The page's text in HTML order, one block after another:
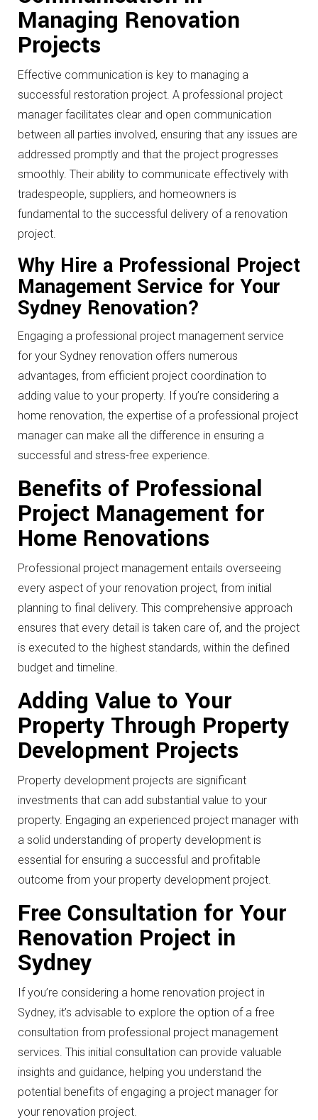
Managing Renovation
Projects
Effective communication is key to managing a
successful restoration project. A professional project
manager facilitates clear and open communication
between all parties involved, ensuring that any issues are
addressed promptly and that the project progresses
smoothly. Their ability to communicate effectively with
tradespeople, suppliers, and homeowners is
fundamental to the successful delivery of a renovation
project.
Why Hire a Professional Project
Management Service for Your
Sydney Renovation?
Engaging a professional project management service
for your Sydney renovation offers numerous
advantages, from efficient project coordination to
adding value to your property. If you’re considering a
home renovation, the expertise of a professional project
manager can make all the difference in ensuring a
successful and stress-free experience.
Benefits of Professional
Project Management for
Home Renovations
Professional project management entails overseeing
every aspect of your renovation project, from initial
planning to final delivery. This comprehensive approach
ensures that every detail is taken care of, and the project
is executed to the highest standards, within the defined
budget and timeline.
Adding Value to Your
Property Through Property
Development Projects
Property development projects are significant
investments that can add substantial value to your
property. Engaging an experienced project manager with
a solid understanding of property development is
essential for ensuring a successful and profitable
outcome from your property development project.
Free Consultation for Your
Renovation Project in
Sydney
If you’re considering a home renovation project in
Sydney, it’s advisable to explore the option of a free
consultation from professional project management
services. This initial consultation can provide valuable
insights and guidance, helping you understand the
potential benefits of engaging a project manager for
your renovation project.